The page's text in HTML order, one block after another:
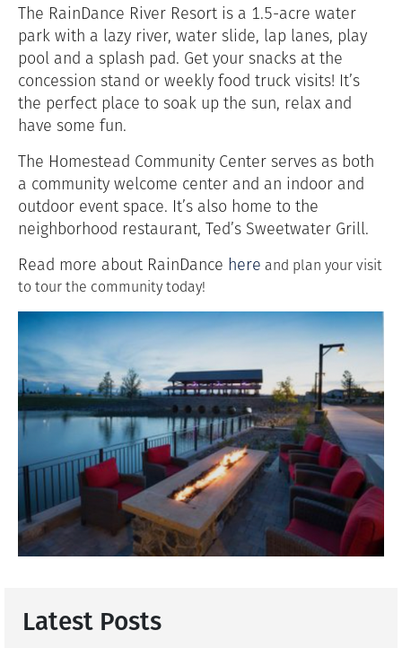
The RainDance River Resort is a 1.5-acre water
park with a lazy river, water slide, lap lanes, play
pool and a splash pad. Get your snacks at the
concession stand or weekly food truck visits! It’s
the perfect place to soak up the sun, relax and
have some fun.
The Homestead Community Center serves as both
a community welcome center and an indoor and
outdoor event space. It’s also home to the
neighborhood restaurant, Ted’s Sweetwater Grill.
Read more about RainDance here and plan your visit
to tour the community today!
Latest Posts